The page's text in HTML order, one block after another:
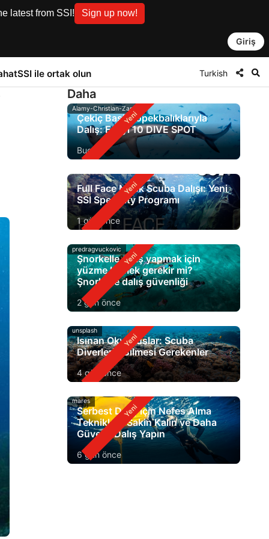
latest from SSI! Sign up now!
Giriş
SSI ile ortak olun Turkish
Daha
Alamy-Christian-Zappel
Çekiç Başlı Köpekbalıklarıyla
Dalış: En İyi 10 DIVE SPOT
Bugün
Full Face Mask Scuba Dalışı: Yeni
SSI Specialty Programı
1 gün önce
predragvuckovic
Şnorkelle dalış yapmak için
yüzme bilmek gerekir mi?
Şnorkelle dalış güvenliği
2 gün önce
unsplash
Isınan Okyanuslar: Scuba
Diverlerin Bilmesi Gerekenler
4 gün önce
mares
Serbest Dalış için Nefes Alma
Teknikleri: Sakin Kalın ve Daha
Güvenli Dalış Yapın
6 gün önce